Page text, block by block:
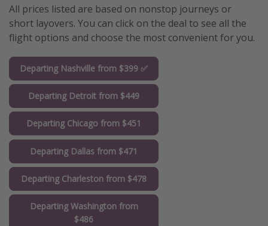
All prices listed are based on nonstop journeys or
short layovers. You can click on the deal to see all the
flight options and choose the most convenient for you.
Departing Nashville from $399 ✅
Departing Detroit from $449
Departing Chicago from $451
Departing Dallas from $471
Departing Charleston from $478
Departing Washington from
$486